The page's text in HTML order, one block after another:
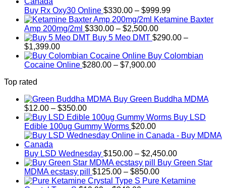
$1,179.99
Buy Rx Oxy30 Online $330.00 – $999.99Price
range:
through
Ketamine Baxter
Amp 200mg/2ml $330.00 – $2,500.00Price
range:
through
Buy 5 Meo DMT $290.00 –
$1,399.00Price
range:
$290.00
Buy Colombian
Cocaine Online $280.00 – $7,900.00Price
$7,900.00
Top rated
Buy Green Buddha MDMA
$12.00 – $350.00Price
range:
$12.00
through
Buy LSD
Edible 100ug Gummy Worms $20.00
Buy LSD Wednesday $150.00 – $2,450.00Price
range:
through
Buy Green Star
MDMA ecstasy pill
$125.00 – $850.00Price
range:
Pure Ketamine